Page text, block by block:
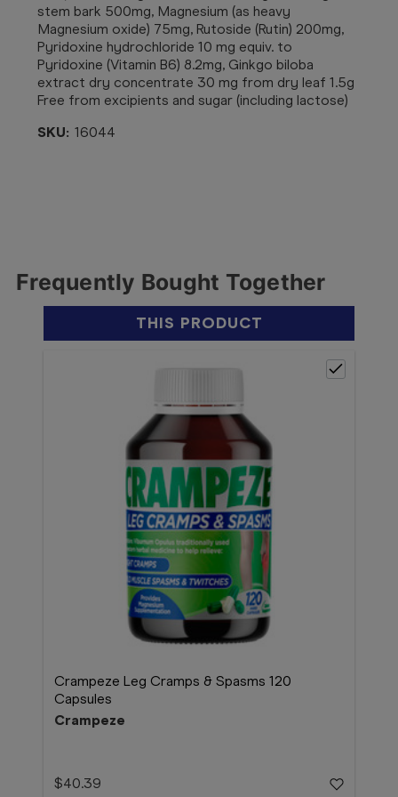
stem bark 500mg, Magnesium (as heavy
Magnesium oxide) 75mg, Rutoside (Rutin) 200mg,
Pyridoxine hydrochloride 10 mg equiv. to
Pyridoxine (Vitamin B6) 8.2mg, Ginkgo biloba
extract dry concentrate 30 mg from dry leaf 1.5g
Free from excipients and sugar (including lactose)
SKU: 16044
Frequently Bought Together
THIS PRODUCT
Crampeze Leg Cramps & Spasms 120
Capsules
Crampeze
$40.39